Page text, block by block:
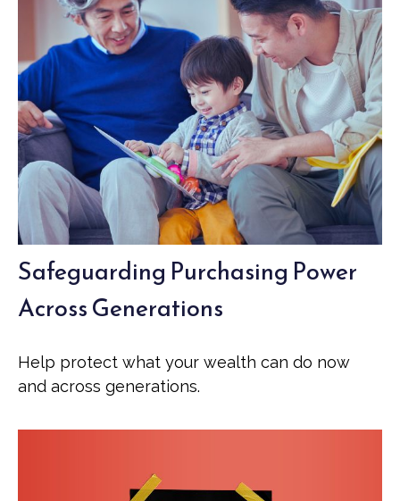
Safeguarding Purchasing Power
Across Generations
Help protect what your wealth can do now
and across generations.